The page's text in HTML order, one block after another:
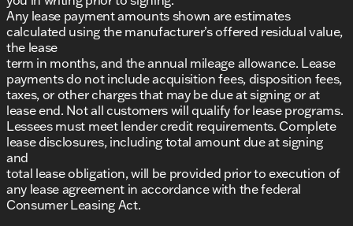
Any lease payment amounts shown are estimates
calculated using the manufacturer’s offered residual value,
the lease
term in months, and the annual mileage allowance. Lease
payments do not include acquisition fees, disposition fees,
taxes, or other charges that may be due at signing or at
lease end. Not all customers will qualify for lease programs.
Lessees must meet lender credit requirements. Complete
lease disclosures, including total amount due at signing
and
total lease obligation, will be provided prior to execution of
any lease agreement in accordance with the federal
Consumer Leasing Act.